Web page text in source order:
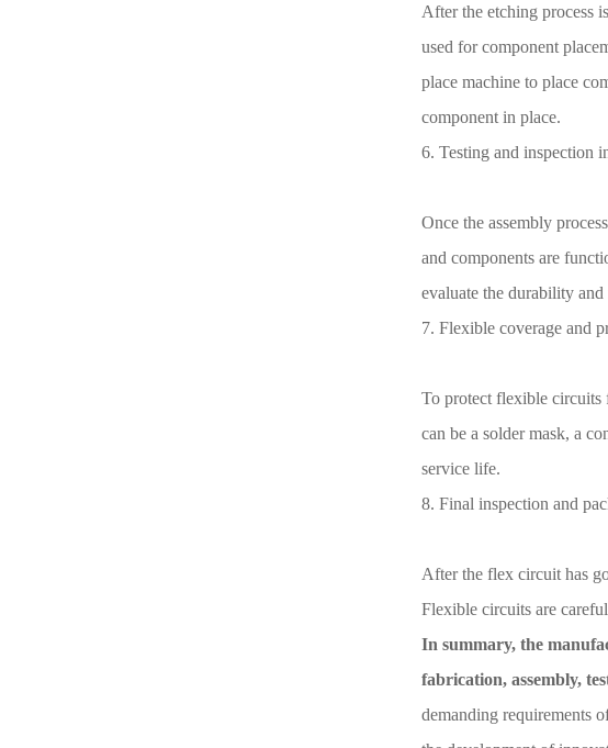
After the etching process
used for component
place machine to place
component in place.
6. Testing and inspection
Once the assembly
and components are
evaluate the durability
7. Flexible coverage and
To protect flexible circuits
can be a solder mask, a
service life.
8. Final inspection and
After the flex circuit has
Flexible circuits are
In summary, the
fabrication, assembly,
demanding requirements